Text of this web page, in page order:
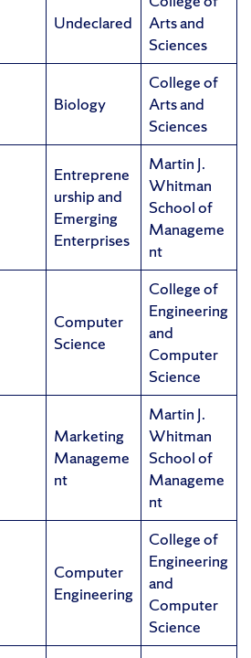
Undeclared
Arts and
Sciences
Biology
College of
Arts and
Sciences
Entreprene
urship and
Emerging
Enterprises
Martin J.
Whitman
School of
Manageme
nt
Computer
Science
College of
Engineering
and
Computer
Science
Marketing
Manageme
nt
Martin J.
Whitman
School of
Manageme
nt
Computer
Engineering
College of
Engineering
and
Computer
Science